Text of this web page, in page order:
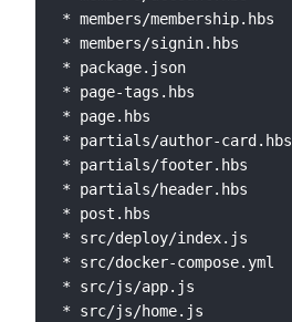
* members/membership.hbs
* members/signin.hbs
* package.json
* page-tags.hbs
* page.hbs
* partials/author-card.hbs
* partials/footer.hbs
* partials/header.hbs
* post.hbs
* src/deploy/index.js
* src/docker-compose.yml
* src/js/app.js
* src/js/home.js